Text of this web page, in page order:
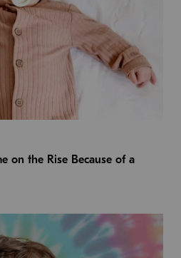
on the Rise Because of a